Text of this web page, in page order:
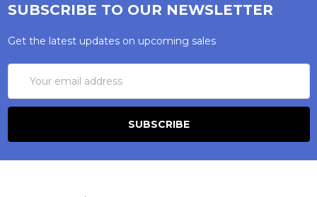
SUBSCRIBE TO OUR NEWSLETTER
Get the latest updates on upcoming sales
Address